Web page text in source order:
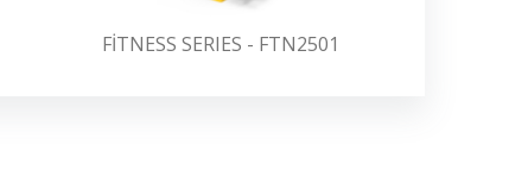
FİTNESS SERIES - FTN2501